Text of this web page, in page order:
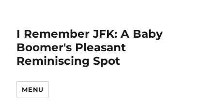
I Remember JFK: A Baby
Boomer's Pleasant
Reminiscing Spot
MENU